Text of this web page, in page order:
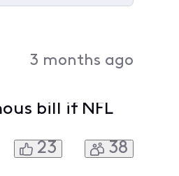
3 months ago
bill if NFL
23 38